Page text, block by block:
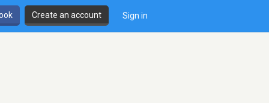
Create an account Sign in